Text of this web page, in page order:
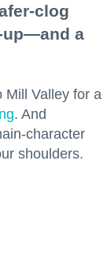
clog
up—and a
Mill Valley for a
. And
character
shoulders.